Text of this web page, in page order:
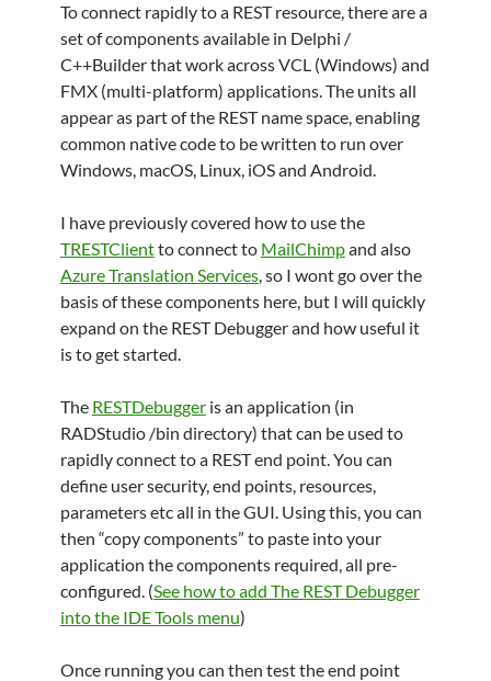
To connect rapidly to a REST resource, there are a
set of components available in Delphi /
C++Builder that work across VCL (Windows) and
FMX (multi-platform) applications. The units all
appear as part of the REST name space, enabling
common native code to be written to run over
Windows, macOS, Linux, iOS and Android.
I have previously covered how to use the
TRESTClientto connect to MailChimpand also
Azure Translation Services, so I wont go over the
basis of these components here, but I will quickly
expand on the REST Debugger and how useful it
is to get started.
The RESTDebuggeris an application (in
RADStudio /bin directory) that can be used to
rapidly connect to a REST end point. You can
define user security, end points, resources,
parameters etc all in the GUI. Using this, you can
then “copy components” to paste into your
application the components required, all pre-
configured. (See how to add The REST Debugger
into the IDE Tools menu)
Once running you can then test the end point